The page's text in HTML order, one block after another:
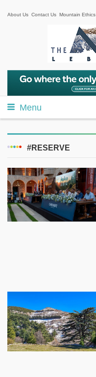
About Us Contact Us Mountain Ethics
Menu
#RESERVE